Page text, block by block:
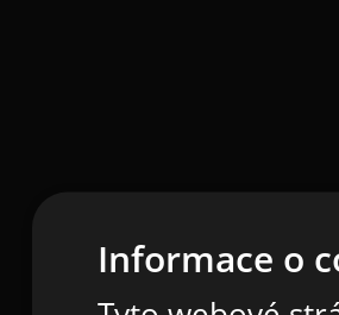
Informace o